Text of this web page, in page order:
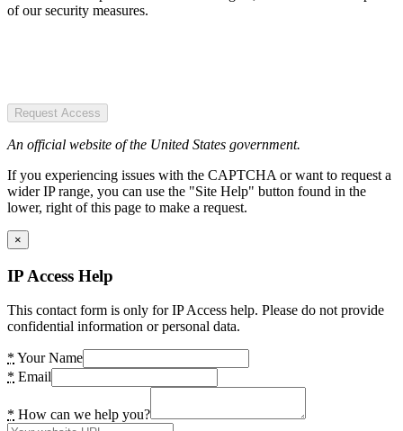
of our security measures.
Request Access
An official website of the United States government.
If you experiencing issues with the CAPTCHA or want to request a
wider IP range, you can use the "Site Help" button found in the
lower, right of this page to make a request.
×
IP Access Help
This contact form is only for IP Access help. Please do not provide
confidential information or personal data.
* Your Name
* Email
* How can we help you?